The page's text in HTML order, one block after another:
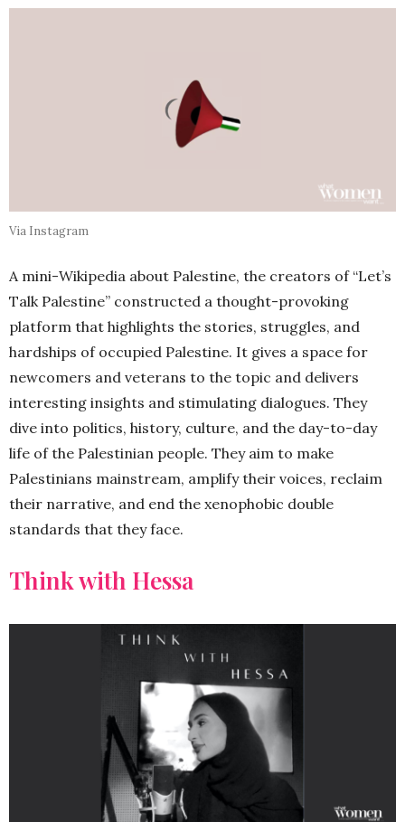
Via Instagram
A mini-Wikipedia about Palestine, the creators of “Let’s
Talk Palestine” constructed a thought-provoking
platform that highlights the stories, struggles, and
hardships of occupied Palestine. It gives a space for
newcomers and veterans to the topic and delivers
interesting insights and stimulating dialogues. They
dive into politics, history, culture, and the day-to-day
life of the Palestinian people. They aim to make
Palestinians mainstream, amplify their voices, reclaim
their narrative, and end the xenophobic double
standards that they face.
Think with Hessa